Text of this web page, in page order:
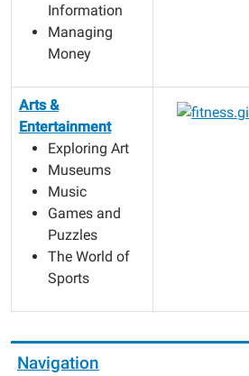
Information
Managing
Money
Arts &
Entertainment
Exploring Art
Museums
Music
Games and
Puzzles
The World of
Sports
Navigation